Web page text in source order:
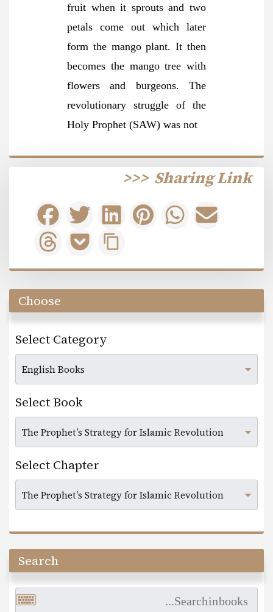
fruit when it sprouts and two
petals come out which later
form the mango plant. It then
becomes the mango tree with
flowers and burgeons. The
revolutionary struggle of the
Holy Prophet (SAW) was not
Sharing Link
>>>
Choose
Select Category
Select Book
Select Chapter
Search